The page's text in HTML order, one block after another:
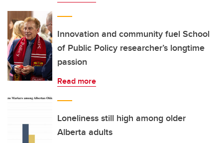
Innovation and community fuel School
of Public Policy researcher’s longtime
passion
Read more
Loneliness still high among older
Alberta adults